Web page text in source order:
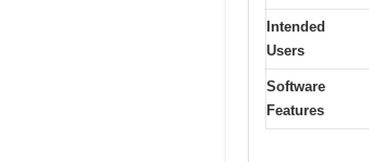
Intended
Users
Software
Features